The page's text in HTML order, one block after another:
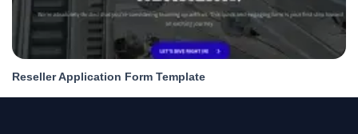
Reseller Application Form Template